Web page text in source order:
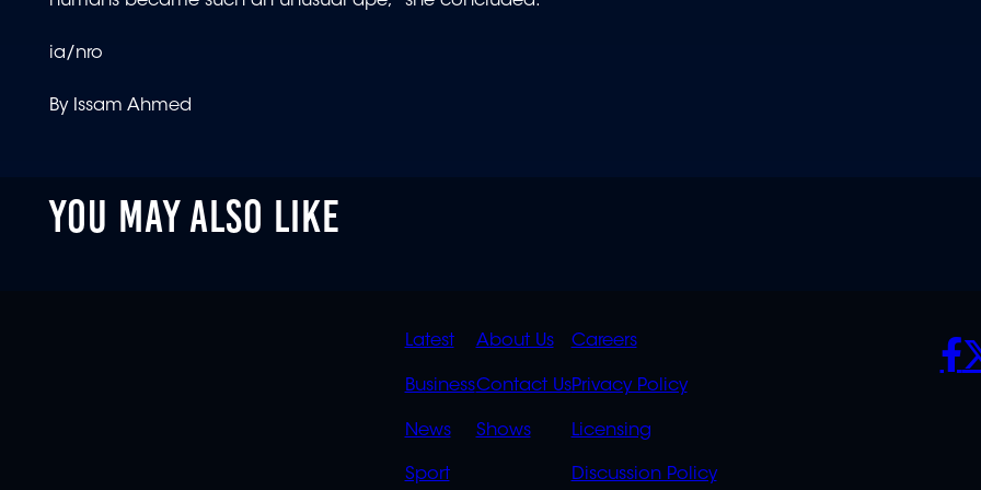
ia/nro
By Issam Ahmed
YOU MAY ALSO LIKE
QUICK
LINKS
Latest
Business
News
Sport
QUICK
LINKS
OVERFLOW
About Us
Contact Us
Shows
POLICIES
Careers
Privacy Policy
Licensing
Discussion Policy